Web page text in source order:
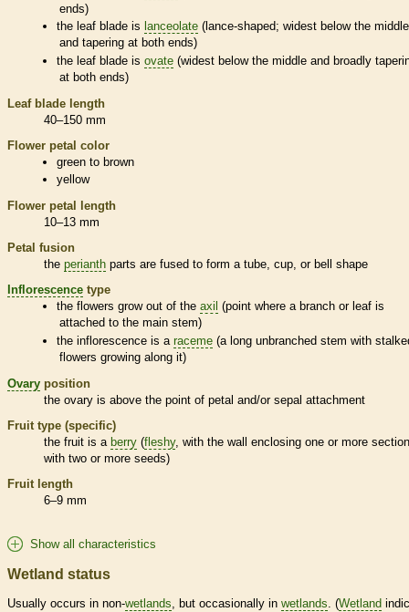
ends)
the leaf blade is lanceolate (lance-shaped; widest below the middle
and tapering at both ends)
the leaf blade isovate (widest below the middle and broadly
at both ends)
Leaf blade length
40–150 mm
Flower petal color
green to brown
yellow
Flower petal length
10–13 mm
Petal fusion
the perianth parts are fused to form a tube, cup, or bell shape
Inflorescence type
the flowers grow out of theaxil (point where a branch or leaf is
attached to the main stem)
theinflorescence is araceme (a long unbranched stem with
flowers growing along it)
Ovary position
the ovary is above the point of petal and/or sepal attachment
Fruit type (specific)
the fruit is a berry (fleshy, with the wall enclosing one or more
with two or more seeds)
Fruit length
6–9 mm
Show all characteristics
Wetland status
Usually occurs in non-wetlands , but occasionally in wetlands . (Wetland